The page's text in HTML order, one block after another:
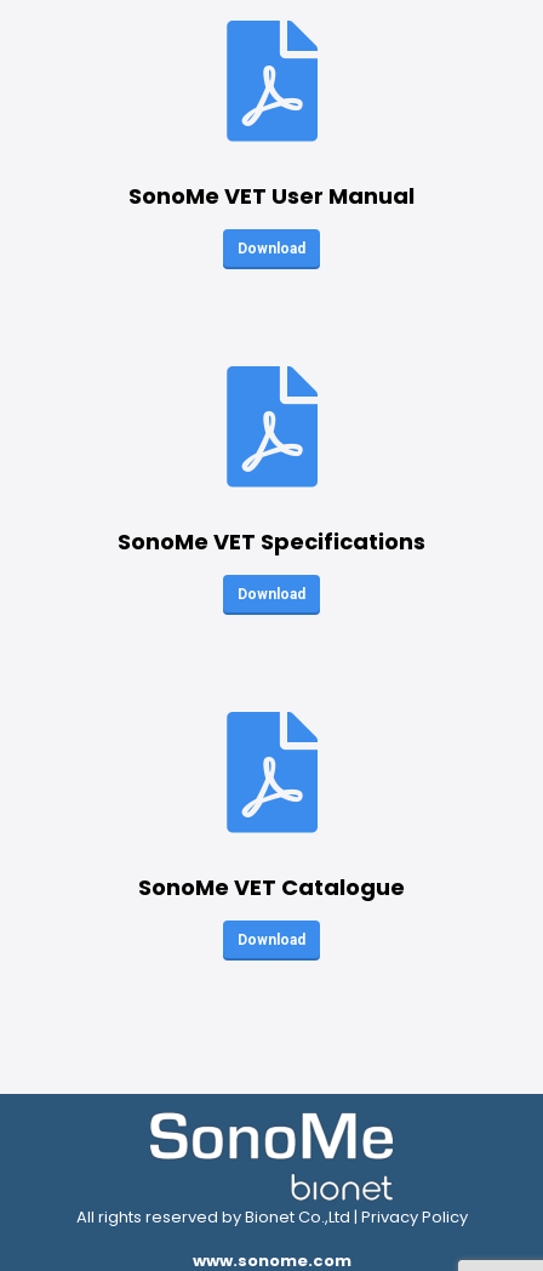
SonoMe VET User Manual
Download
SonoMe VET Specifications
Download
SonoMe VET Catalogue
Download
All rights reserved by Bionet Co.,Ltd | Privacy Policy
www.sonome.com